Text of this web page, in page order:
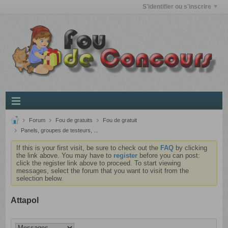
S'identifier ou s'inscrire
Forum Fou de gratuits
Fou de gratuit
Panels, groupes de testeurs, ...
If this is your first visit, be sure to check out the FAQ by clicking
the link above. You may have to register before you can post:
click the register link above to proceed. To start viewing
messages, select the forum that you want to visit from the
selection below.
Attapol